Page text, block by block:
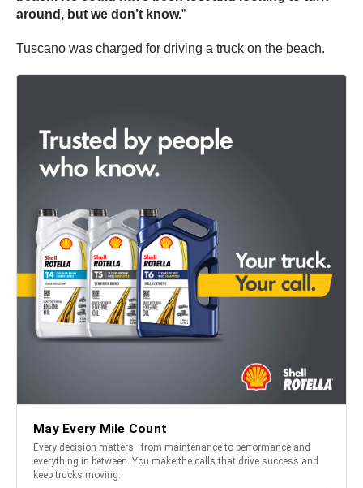
around, but we don’t know.”
Tuscano was charged for driving a truck on the beach.